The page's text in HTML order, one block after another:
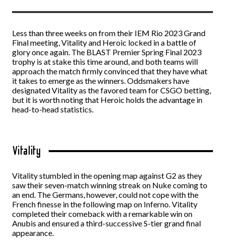
Less than three weeks on from their IEM Rio 2023 Grand
Final meeting, Vitality and Heroic locked in a battle of
glory once again. The BLAST Premier Spring Final 2023
trophy is at stake this time around, and both teams will
approach the match firmly convinced that they have what
it takes to emerge as the winners. Oddsmakers have
designated Vitality as the favored team forCSGO betting,
but it is worth noting that Heroic holds the advantage in
head-to-head statistics.
Vitality
Vitality stumbled in the opening map against G2 as they
saw their seven-match winning streak on Nuke coming to
an end. The Germans, however, could not cope with the
French finesse in the following map on Inferno. Vitality
completed their comeback with a remarkable win on
Anubis and ensured a third-successive S-tier grand final
appearance.